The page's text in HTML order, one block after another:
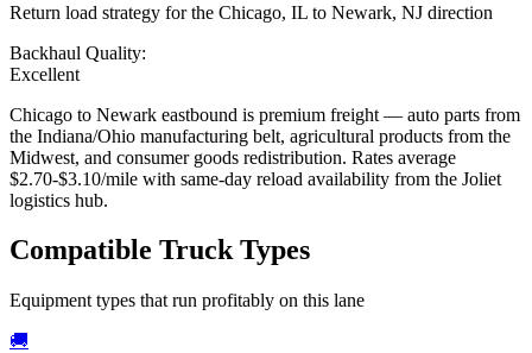
Return load strategy for the Chicago, IL to Newark, NJ direction
Backhaul Quality:
Excellent
Chicago to Newark eastbound is premium freight — auto parts from
the Indiana/Ohio manufacturing belt, agricultural products from the
Midwest, and consumer goods redistribution. Rates average
$2.70-$3.10/mile with same-day reload availability from the Joliet
logistics hub.
Compatible Truck Types
Equipment types that run profitably on this lane
🚚